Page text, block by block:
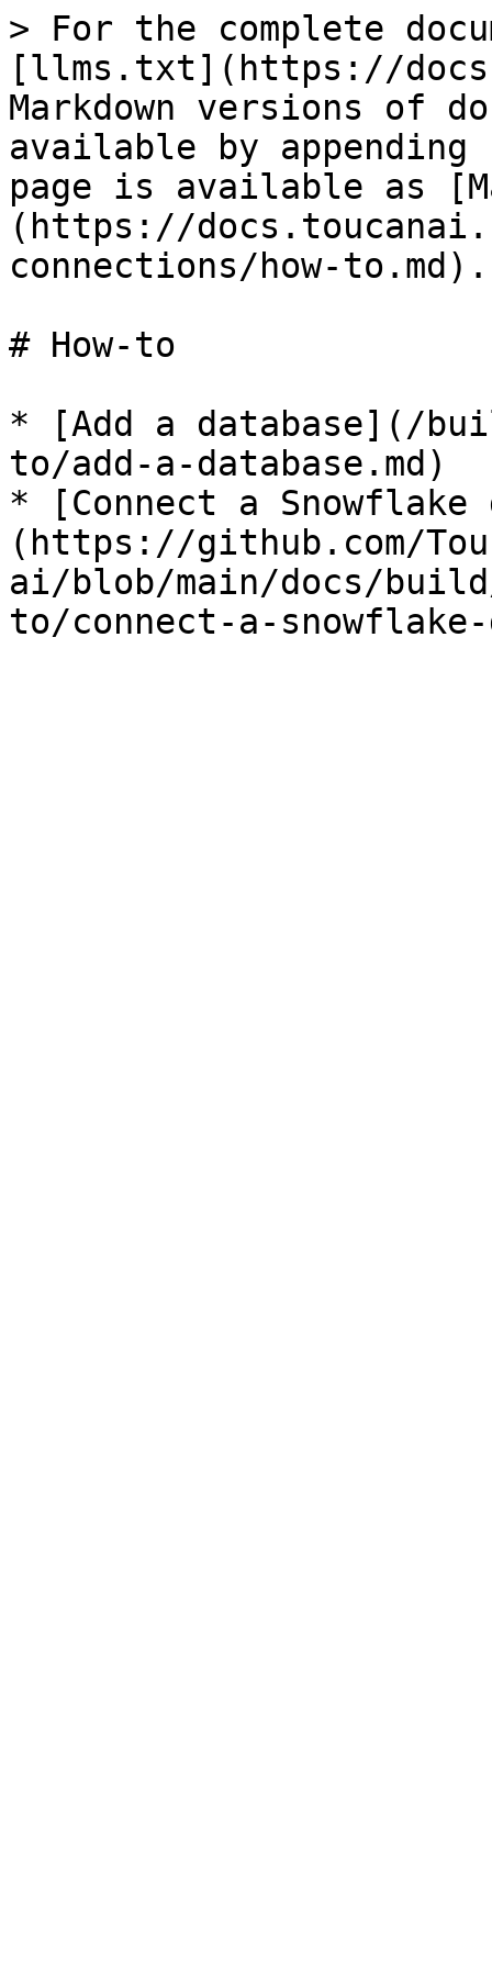
> For the complete
[llms.txt](https://
Markdown versions of
available by
page is available as
(https://
connections/how-to.md).
# How-to
* [Add a database](/
to/add-a-database.md)
* [Connect a Snowflake
(https://github.com/
ai/blob/main/docs/